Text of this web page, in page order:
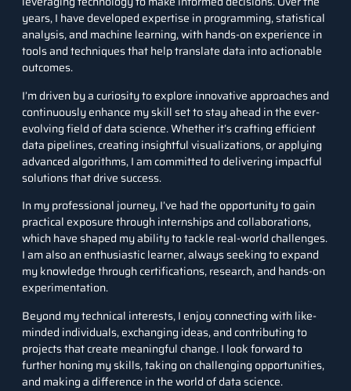
years, I have developed expertise in programming, statistical
analysis, and machine learning, with hands-on experience in
tools and techniques that help translate data into actionable
outcomes.
I’m driven by a curiosity to explore innovative approaches and
continuously enhance my skill set to stay ahead in the ever-
evolving field of data science. Whether it’s crafting efficient
data pipelines, creating insightful visualizations, or applying
advanced algorithms, I am committed to delivering impactful
solutions that drive success.
In my professional journey, I’ve had the opportunity to gain
practical exposure through internships and collaborations,
which have shaped my ability to tackle real-world challenges.
I am also an enthusiastic learner, always seeking to expand
my knowledge through certifications, research, and hands-on
experimentation.
Beyond my technical interests, I enjoy connecting with like-
minded individuals, exchanging ideas, and contributing to
projects that create meaningful change. I look forward to
further honing my skills, taking on challenging opportunities,
and making a difference in the world of data science.